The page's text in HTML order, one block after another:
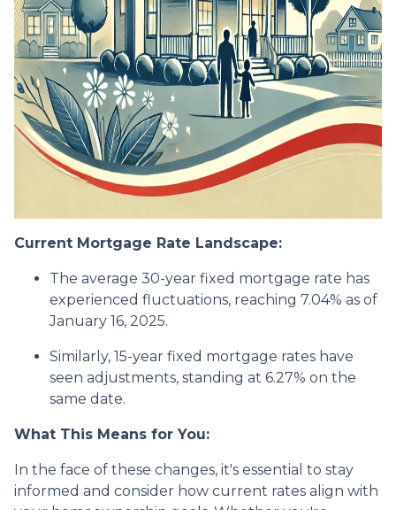
Current Mortgage Rate Landscape:
The average 30-year fixed mortgage rate has
experienced fluctuations, reaching 7.04% as of
January 16, 2025.
Similarly, 15-year fixed mortgage rates have
seen adjustments, standing at 6.27% on the
same date.
What This Means for You:
In the face of these changes, it's essential to stay
informed and consider how current rates align with